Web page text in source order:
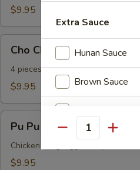
(Yakitori)
$9.95
Cho
Chicken
(Yakitori)
Cho Cho Chicken (Yakitori)
4 pieces.
$9.95
Pu
Platter
(Per
Pu Pu Platter (Per Person)
Chicken wing, egg roll, spare
$9.95
Extra Sauce
Hunan Sauce
Brown Sauce
Szechuan Sauce
Quantity